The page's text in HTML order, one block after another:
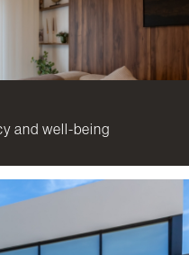
and well-being